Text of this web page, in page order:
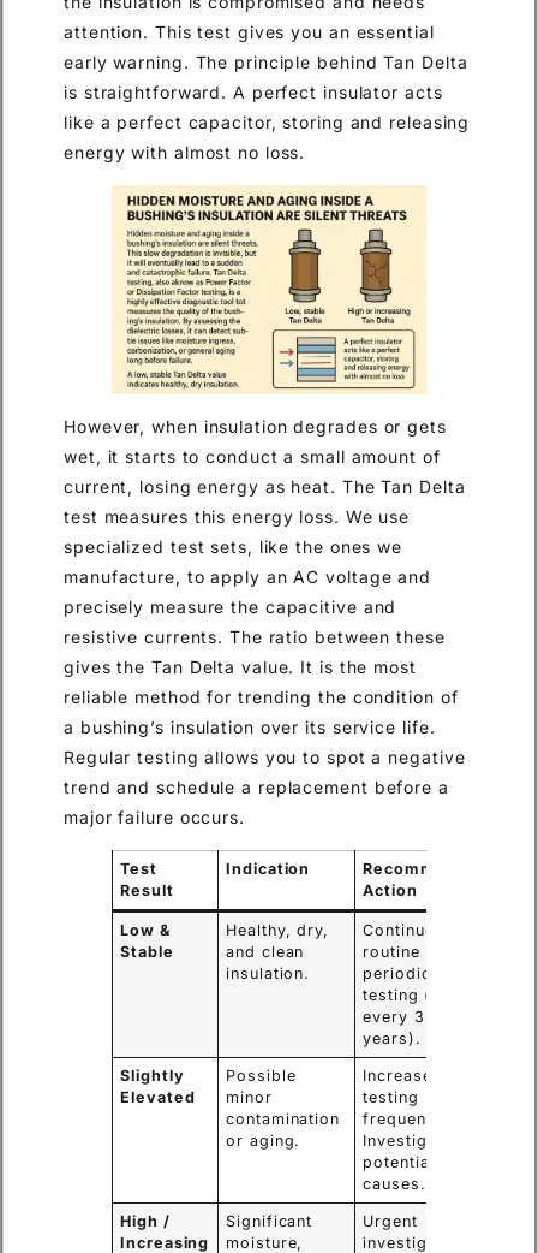
attention. This test gives you an essential
early warning. The principle behind Tan Delta
is straightforward. A perfect insulator acts
like a perfect capacitor, storing and releasing
energy with almost no loss.
However, when insulation degrades or gets
wet, it starts to conduct a small amount of
current, losing energy as heat. The Tan Delta
test measures this energy loss. We use
specialized test sets, like the ones we
manufacture, to apply an AC voltage and
precisely measure the capacitive and
resistive currents. The ratio between these
gives the Tan Delta value. It is the most
reliable method for trending the condition of
a bushing’s insulation over its service life.
Regular testing allows you to spot a negative
trend and schedule a replacement before a
major failure occurs.
Test
Result
Indication
Recommended
Action
Low &
Stable
Healthy, dry,
and clean
insulation.
Continue with
routine
periodic
testing (e.g.,
every 3-5
years).
Slightly
Elevated
Possible
minor
contamination
or aging.
Increase
testing
frequency.
Investigate
potential
causes.
High /
Increasing
Significant
moisture,
Urgent
investigation